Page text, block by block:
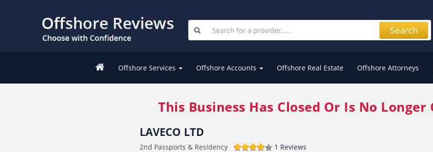
Search
Offshore Services Offshore Accounts Offshore Real Estate Offshore Attorneys
This Business Has Closed Or Is No
LAVECO LTD
2nd Passports & Residency 1 Reviews